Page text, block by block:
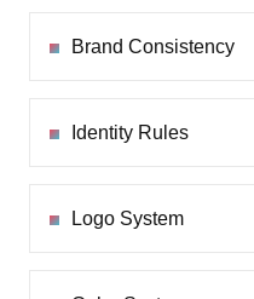
Brand Consistency
Identity Rules
Logo System